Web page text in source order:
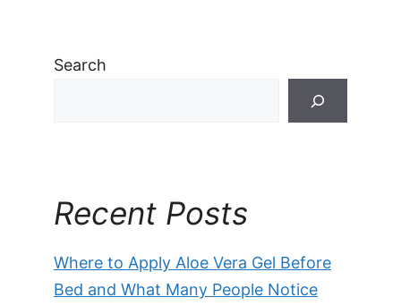
Search
Recent Posts
Where to Apply Aloe Vera Gel Before
Bed and What Many People Notice